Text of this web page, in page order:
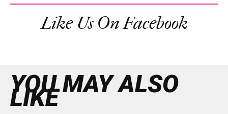
Like Us On Facebook
YOU MAY ALSO
LIKE